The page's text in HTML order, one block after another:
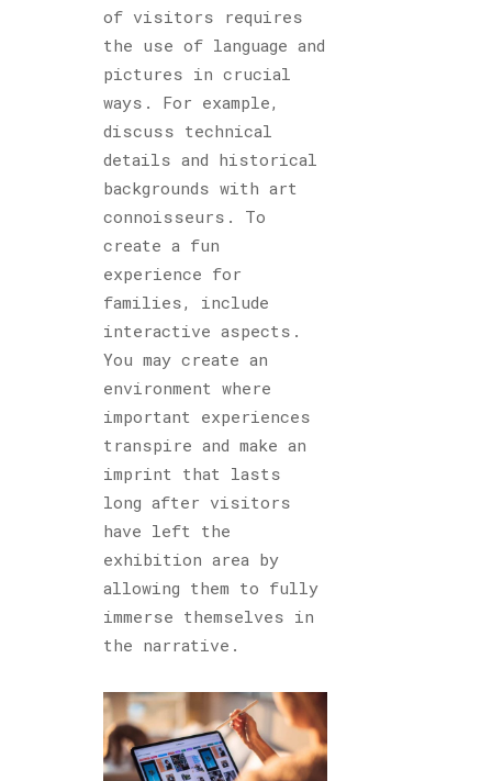
of visitors requires
the use of language and
pictures in crucial
ways. For example,
discuss technical
details and historical
backgrounds with art
connoisseurs. To
create a fun
experience for
families, include
interactive aspects.
You may create an
environment where
important experiences
transpire and make an
imprint that lasts
long after visitors
have left the
exhibition area by
allowing them to fully
immerse themselves in
the narrative.